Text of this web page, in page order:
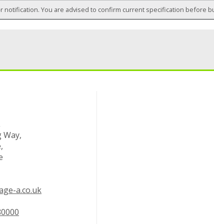
You are advised to confirm current specification before
a.co.uk